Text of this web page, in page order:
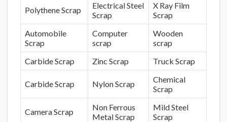
Polythene Scrap
Electrical Steel
Scrap
X Ray Film
Scrap
Automobile
Scrap
Computer
scrap
Wooden
scrap
Carbide Scrap
Zinc Scrap Truck Scrap
Carbide Scrap Nylon Scrap
Chemical
Scrap
Camera Scrap
Non Ferrous
Metal Scrap
Mild Steel
Scrap